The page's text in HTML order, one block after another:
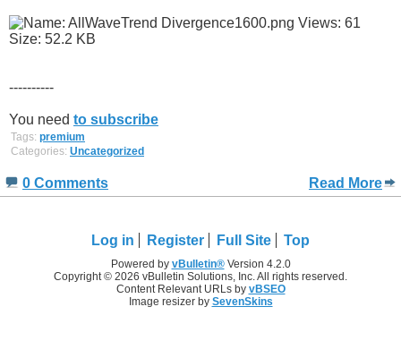
----------
You need to subscribe
Tags: premium
Categories: Uncategorized
0 Comments Read More
Log in Register Full Site Top
Powered by vBulletin®Version 4.2.0
Copyright © 2026 vBulletin Solutions, Inc. All rights reserved.
Content Relevant URLs by vBSEO
Image resizer by SevenSkins